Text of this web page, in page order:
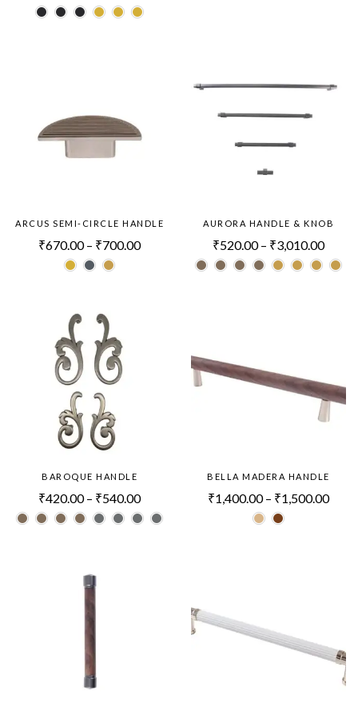
ARCUS SEMI-CIRCLE HANDLE
₹670.00 – ₹700.00
AURORA HANDLE & KNOB
₹520.00 – ₹3,010.00
BAROQUE HANDLE
₹420.00 – ₹540.00
BELLA MADERA HANDLE
₹1,400.00 – ₹1,500.00